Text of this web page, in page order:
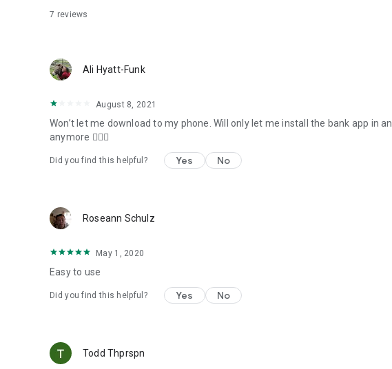
7 reviews
Ali Hyatt-Funk
August 8, 2021
Won’t let me download to my phone. Will only let me install the bank app in
anymore 🤷🏻‍♀️
Did you find this helpful? Yes No
Roseann Schulz
May 1, 2020
Easy to use
Did you find this helpful? Yes No
Todd Thprspn